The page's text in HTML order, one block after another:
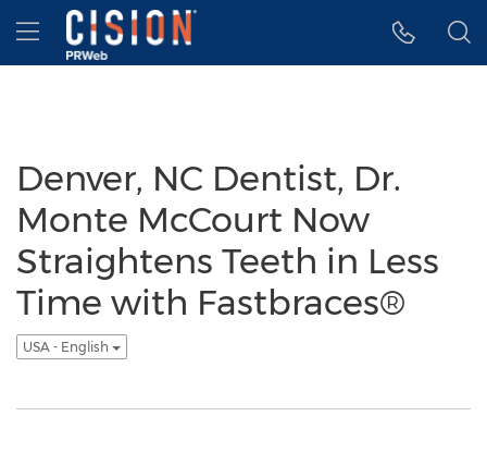
Accessibility Statement
Skip Navigation
Hamburger menu
Denver, NC Dentist, Dr.
Monte McCourt Now
Straightens Teeth in Less
Time with Fastbraces®
USA - English